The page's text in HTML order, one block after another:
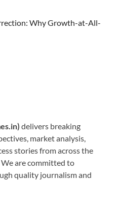
Why Growth-at-All-
delivers breaking
market analysis,
stories from across the
are committed to
quality journalism and